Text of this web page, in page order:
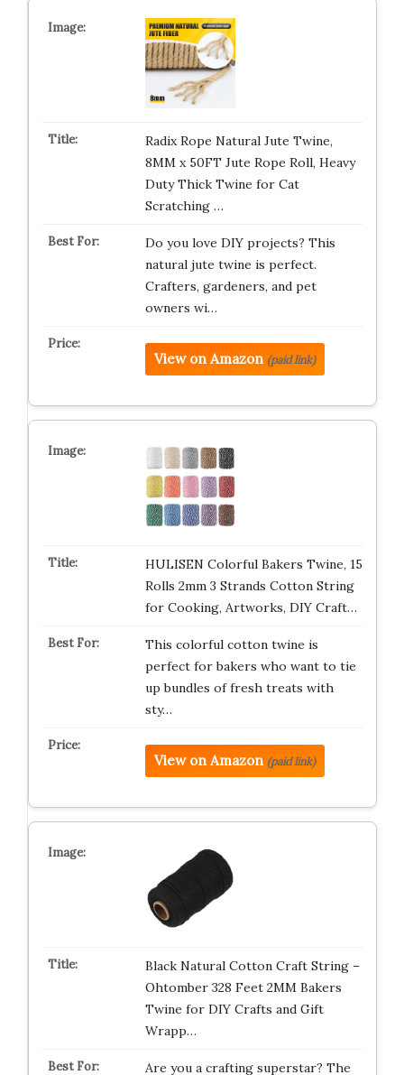
Radix Rope Natural Jute Twine,
8MM x 50FT Jute Rope Roll, Heavy
Duty Thick Twine for Cat
Scratching …
Do you love DIY projects? This
natural jute twine is perfect.
Crafters, gardeners, and pet
owners wi…
View on Amazon (paid link)
HULISEN Colorful Bakers Twine, 15
Rolls 2mm 3 Strands Cotton String
for Cooking, Artworks, DIY Craft…
This colorful cotton twine is
perfect for bakers who want to tie
up bundles of fresh treats with
sty…
View on Amazon (paid link)
Black Natural Cotton Craft String –
Ohtomber 328 Feet 2MM Bakers
Twine for DIY Crafts and Gift
Wrapp…
Are you a crafting superstar? The